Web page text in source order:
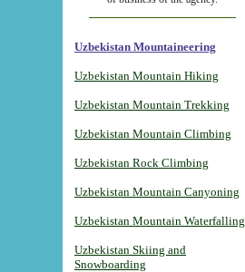
Uzbekistan Mountaineering
Uzbekistan Mountain Hiking
Uzbekistan Mountain Trekking
Uzbekistan Mountain Climbing
Uzbekistan Rock Climbing
Uzbekistan Mountain Canyoning
Uzbekistan Mountain Waterfalling
Uzbekistan Skiing and
Snowboarding